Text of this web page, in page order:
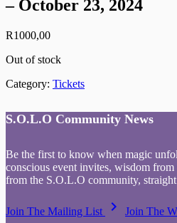
– October 23, 2024
R1000,00
Out of stock
Category: Tickets
S.O.L.O Community News
Be the first to know when magic
conscious event invites, wisdom
from the S.O.L.O community,
Join The Mailing List keyboard_arrow_right Join The